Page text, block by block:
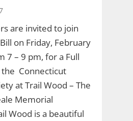
are invited to join
on Friday, February
7 – 9 pm, for a Full
Connecticut
at Trail Wood – The
Memorial
Wood is a beautiful